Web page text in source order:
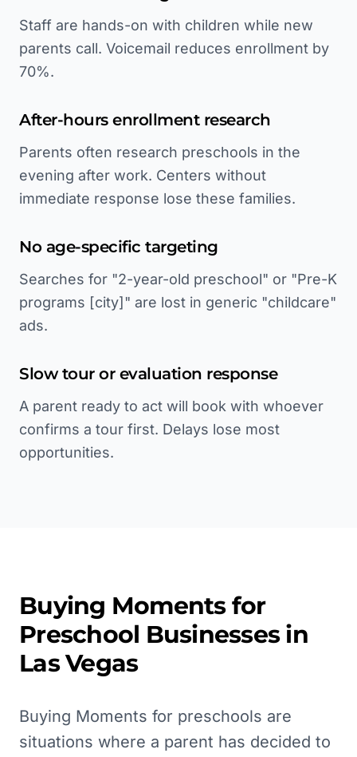
Staff are hands-on with children while new
parents call. Voicemail reduces enrollment by
70%.
After-hours enrollment research
Parents often research preschools in the
evening after work. Centers without
immediate response lose these families.
No age-specific targeting
Searches for "2-year-old preschool" or "Pre-K
programs [city]" are lost in generic "childcare"
ads.
Slow tour or evaluation response
A parent ready to act will book with whoever
confirms a tour first. Delays lose most
opportunities.
Buying Moments for
Preschool Businesses in
Las Vegas
Buying Moments for preschools are
situations where a parent has decided to